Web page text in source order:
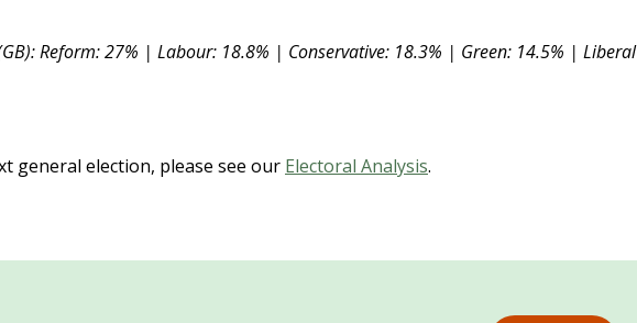
Reform: 27% | Labour: 18.8% | Conservative: 18.3% | Green: 14.5% | Liberal
general election, please see our Electoral Analysis.